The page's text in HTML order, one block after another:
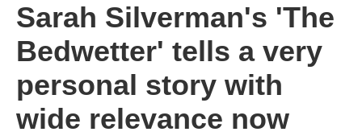
Sarah Silverman's 'The
Bedwetter' tells a very
personal story with
wide relevance now